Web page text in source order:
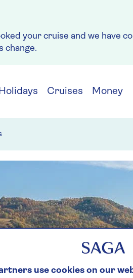
your cruise and we have
change.
Cruises Money
use cookies on our